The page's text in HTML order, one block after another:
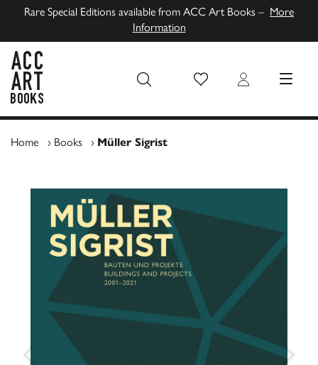
Rare Special Editions available from ACC Art Books – More
Information
Wish List Login MENU
Home › Books › Müller Sigrist